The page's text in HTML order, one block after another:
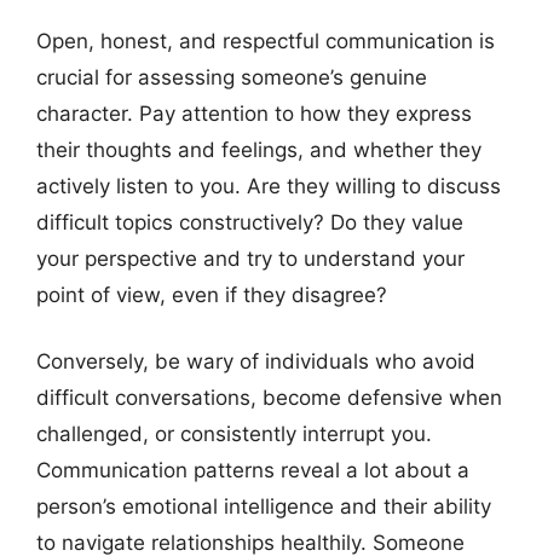
Open, honest, and respectful communication is
crucial for assessing someone’s genuine
character. Pay attention to how they express
their thoughts and feelings, and whether they
actively listen to you. Are they willing to discuss
difficult topics constructively? Do they value
your perspective and try to understand your
point of view, even if they disagree?
Conversely, be wary of individuals who avoid
difficult conversations, become defensive when
challenged, or consistently interrupt you.
Communication patterns reveal a lot about a
person’s emotional intelligence and their ability
to navigate relationships healthily. Someone